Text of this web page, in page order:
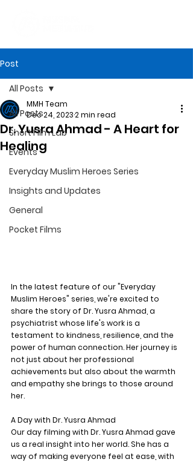
Post
All Posts
Short Film Lab
Events
Everyday Muslim Heroes Series
Insights and Updates
General
Pocket Films
All Posts
Dr. Yusra Ahmad - A Heart for
Healing
MMH Team
Dec 24, 20232 min read
In the latest feature of our "Everyday
Muslim Heroes" series, we're excited to
share the story of Dr. Yusra Ahmad, a
psychiatrist whose life's work is a
testament to kindness, resilience, and the
power of human connection. Her journey is
not just about her professional
achievements but also about the warmth
and empathy she brings to those around
her.
A Day with Dr. Yusra Ahmad
Our day filming with Dr. Yusra Ahmad gave
us a real insight into her world. She has a
way of making everyone feel at ease, with